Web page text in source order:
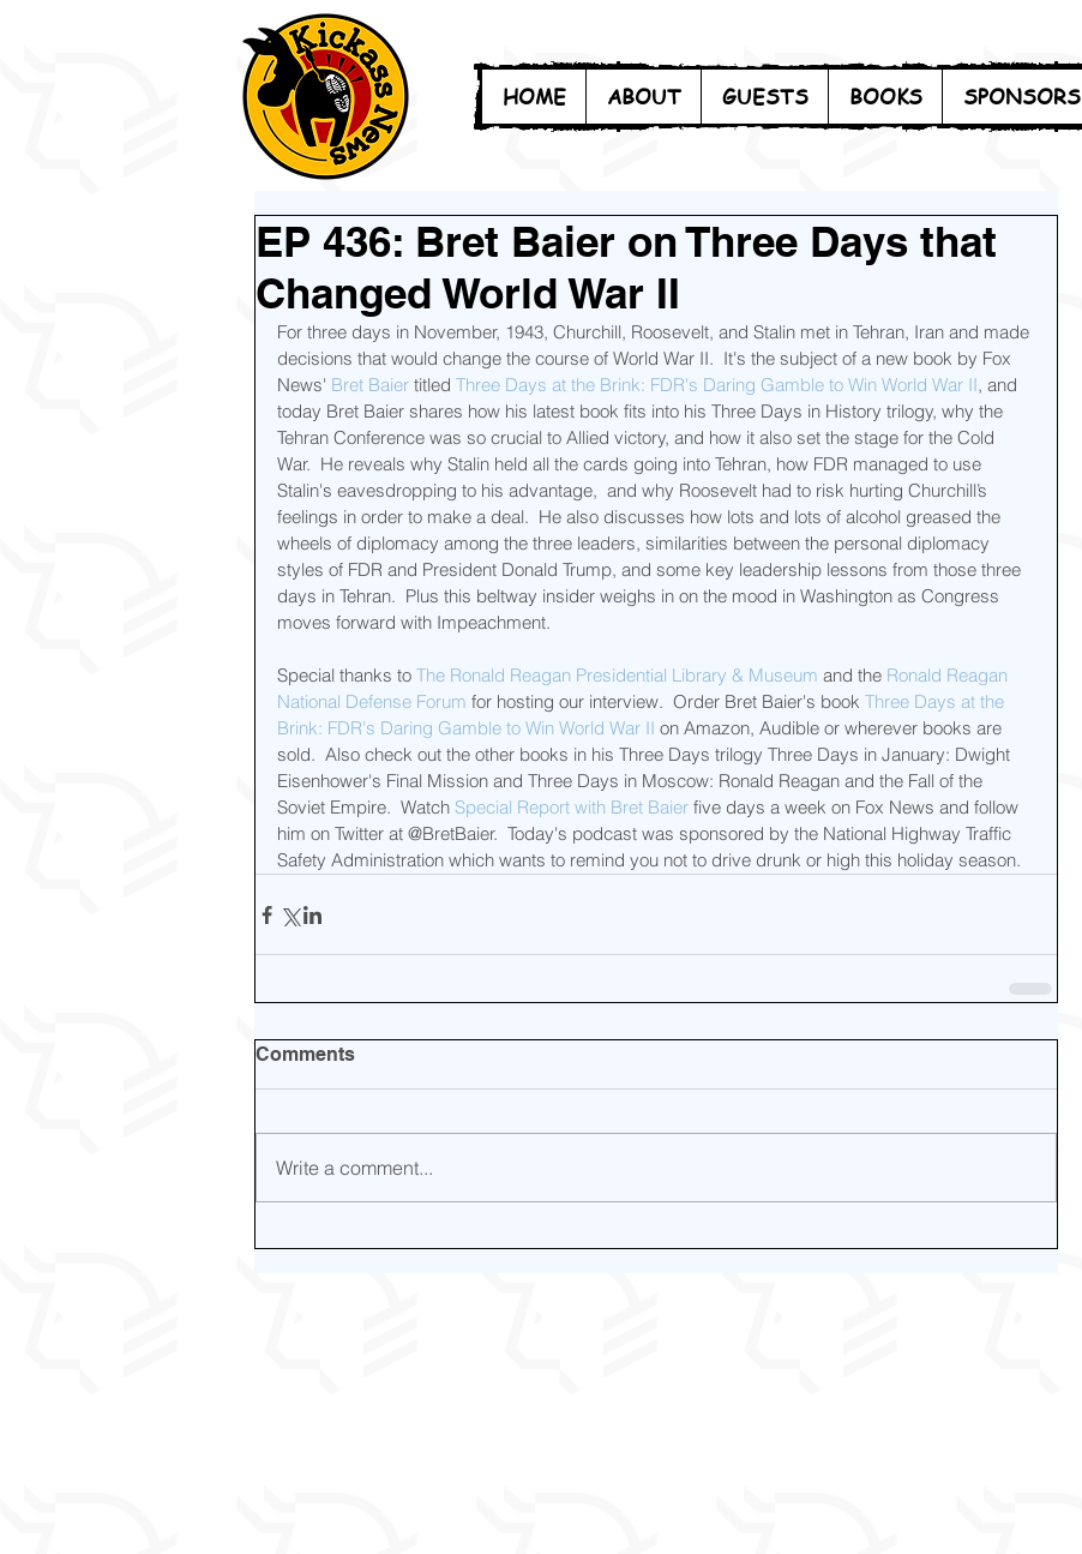
HOME ABOUT GUESTS BOOKS SPONSORS
EP 436: Bret Baier on Three Days that
Changed World War II
For three days in November, 1943, Churchill, Roosevelt, and Stalin met in Tehran, Iran and made
decisions that would change the course of World War II.  It's the subject of a new book by Fox
News' Bret Baier titled Three Days at the Brink: FDR's Daring Gamble to Win World War II, and
today Bret Baier shares how his latest book fits into his Three Days in History trilogy, why the
Tehran Conference was so crucial to Allied victory, and how it also set the stage for the Cold
War.  He reveals why Stalin held all the cards going into Tehran, how FDR managed to use
Stalin's eavesdropping to his advantage,  and why Roosevelt had to risk hurting Churchill’s
feelings in order to make a deal.  He also discusses how lots and lots of alcohol greased the
wheels of diplomacy among the three leaders, similarities between the personal diplomacy
styles of FDR and President Donald Trump, and some key leadership lessons from those three
days in Tehran.  Plus this beltway insider weighs in on the mood in Washington as Congress
moves forward with Impeachment.
Special thanks to The Ronald Reagan Presidential Library & Museum and the Ronald Reagan
National Defense Forum for hosting our interview.  Order Bret Baier's book Three Days at the
Brink: FDR's Daring Gamble to Win World War II on Amazon, Audible or wherever books are
sold.  Also check out the other books in his Three Days trilogy Three Days in January: Dwight
Eisenhower's Final Mission and Three Days in Moscow: Ronald Reagan and the Fall of the
Soviet Empire.  Watch Special Report with Bret Baier five days a week on Fox News and follow
him on Twitter at @BretBaier.  Today's podcast was sponsored by the National Highway Traffic
Safety Administration which wants to remind you not to drive drunk or high this holiday season.
Comments
Write a comment...